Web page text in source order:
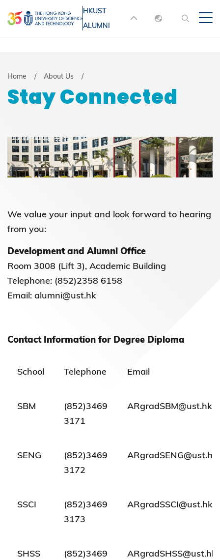
to
main
MORE ABOUT HKUST
UNIVERSITY NEWS
ACADEMIC
LIFE@HKUST
MAP & DIRECTIONS JOBS@HKUST
FACULTY PROFILES
HKUST
ALUMNI
English
Breadcrumb
Home About Us
Stay Connected
We value your input and look forward to hearing
from you:
Development and Alumni Office
Room 3008 (Lift 3), Academic Building
Telephone: (852)2358 6158
Email: alumni@ust.hk
Contact Information for Degree Diploma
School Telephone Email
SBM
(852)3469
3171
ARgradSBM@ust.hk
SENG
(852)3469
3172
ARgradSENG@ust.hk
SSCI
(852)3469
3173
ARgradSSCI@ust.hk
SHSS
(852)3469
ARgradSHSS@ust.hk